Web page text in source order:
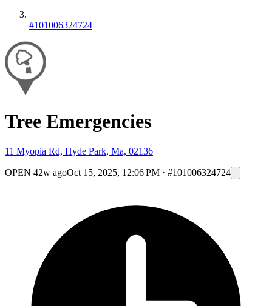
#101006324724
Tree Emergencies
11 Myopia Rd, Hyde Park, Ma, 02136
OPEN 42w agoOct 15, 2025, 12:06 PM · #101006324724